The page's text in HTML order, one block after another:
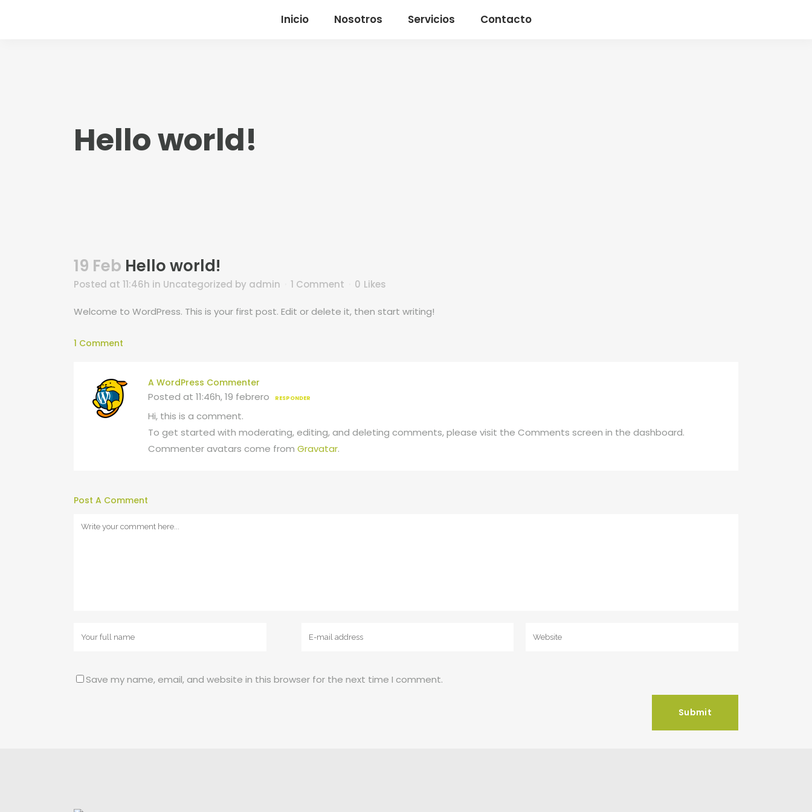
Inicio Nosotros Servicios Contacto
Hello world!
19 Feb Hello world!
Posted at 11:46h in Uncategorized by admin 1 Comment 0 Likes
Welcome to WordPress. This is your first post. Edit or delete it, then start writing!
1 Comment
A WordPress Commenter
Posted at 11:46h, 19 febrero RESPONDER
Hi, this is a comment.
To get started with moderating, editing, and deleting comments, please visit the Comments screen in the dashboard.
Commenter avatars come from Gravatar.
Post A Comment
Save my name, email, and website in this browser for the next time I comment.